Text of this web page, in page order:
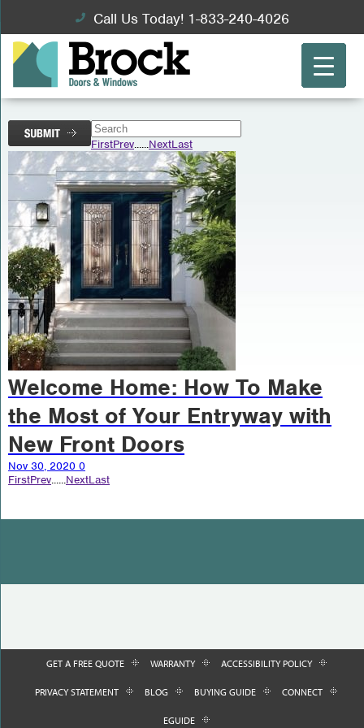
Call Us Today! 1-833-240-4026
FirstPrev......NextLast
Welcome Home: How To Make
the Most of Your Entryway with
New Front Doors
Nov 30, 2020 0
FirstPrev......NextLast
GET A FREE QUOTE WARRANTY ACCESSIBILITY POLICY
PRIVACY STATEMENT BLOG BUYING GUIDE CONNECT
EGUIDE